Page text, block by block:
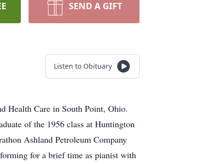
SEND A GIFT
Listen to Obituary
Health Care in South Point, Ohio.
of the 1956 class at Huntington
Ashland Petroleum Company
for a brief time as pianist with